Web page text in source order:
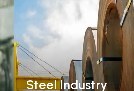
Steel Industry